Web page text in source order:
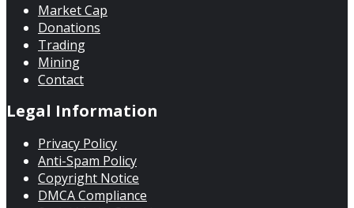
Market Cap
Donations
Trading
Mining
Contact
Legal Information
Privacy Policy
Anti-Spam Policy
Copyright Notice
DMCA Compliance